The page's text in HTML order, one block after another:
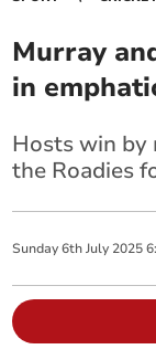
Murray
in
Hosts win by
the Roadies
Sunday 6th July 2025